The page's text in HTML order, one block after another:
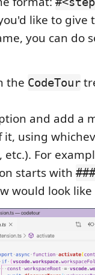
like to give
you can do
the CodeTour
and add a
using
, etc.). For
starts with
would look